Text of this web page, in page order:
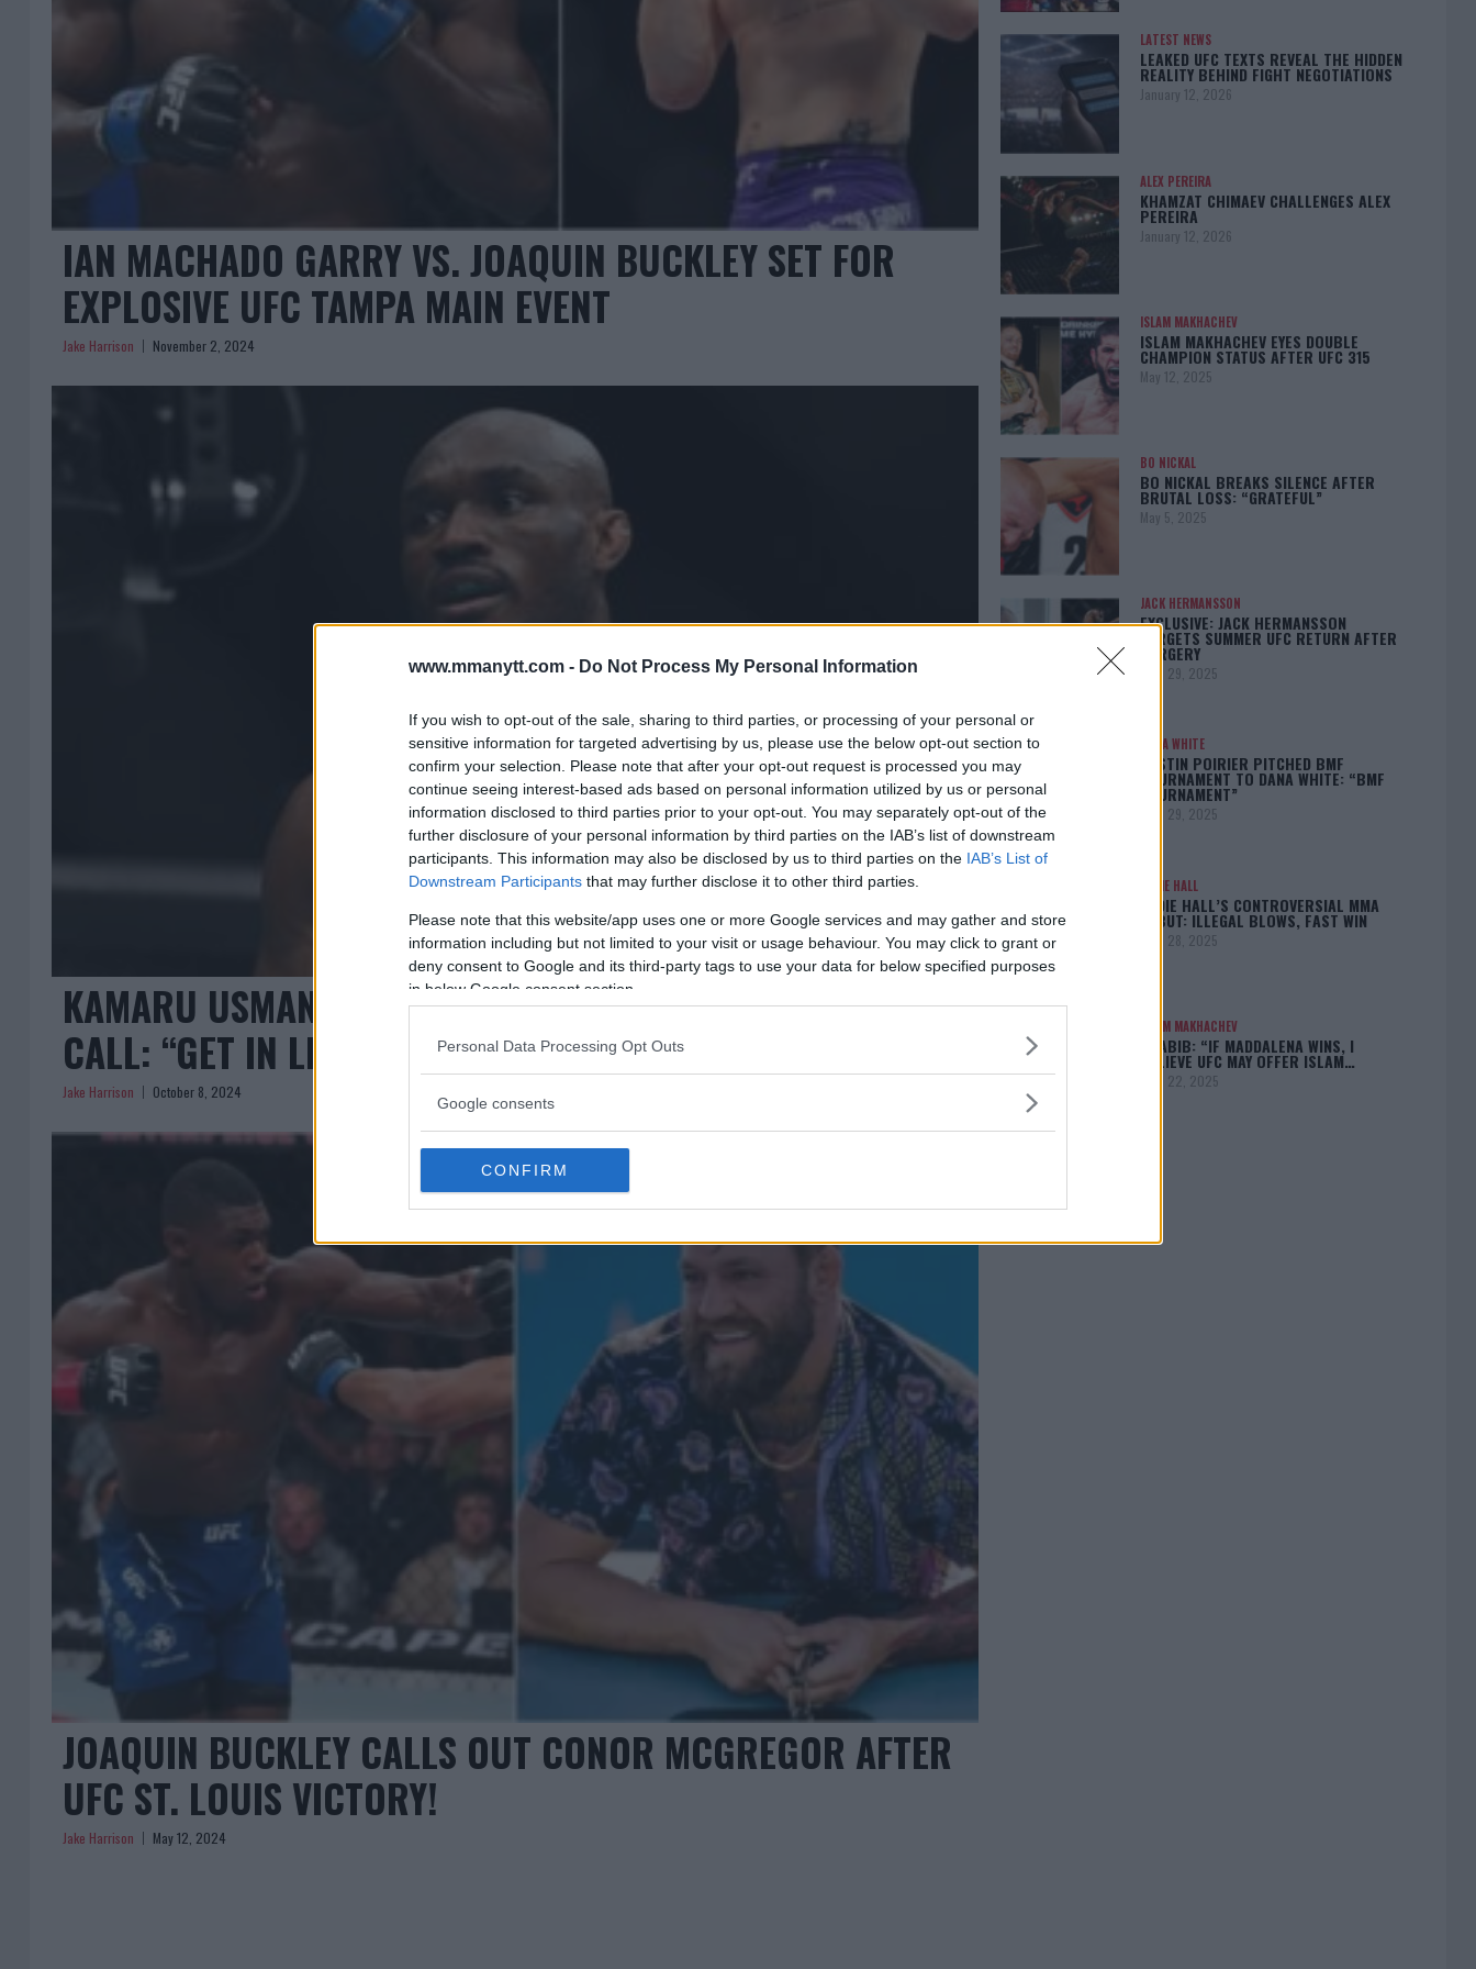
www.mmanytt.com - Do Not Process My Personal Information
If you wish to opt-out of the sale, sharing to third parties, or processing of your personal or
sensitive information for targeted advertising by us, please use the below opt-out section to
confirm your selection. Please note that after your opt-out request is processed you may
continue seeing interest-based ads based on personal information utilized by us or personal
information disclosed to third parties prior to your opt-out. You may separately opt-out of the
further disclosure of your personal information by third parties on the IAB’s list of downstream
participants. This information may also be disclosed by us to third parties on the IAB’s List of
Downstream Participants that may further disclose it to other third parties.
Please note that this website/app uses one or more Google services and may gather and store
information including but not limited to your visit or usage behaviour. You may click to grant or
deny consent to Google and its third-party tags to use your data for below specified purposes
in below Google consent section.
Personal Data Processing Opt Outs
Google consents
CONFIRM
IAN MACHADO GARRY VS. JOAQUIN BUCKLEY SET FOR
EXPLOSIVE UFC TAMPA MAIN EVENT
Jake Harrison November 2, 2024
KAMARU USMAN BRUSHES OFF BUCKLEY’S AMBITIOUS
CALL: “GET IN LINE!”
Jake Harrison October 8, 2024
JOAQUIN BUCKLEY CALLS OUT CONOR MCGREGOR AFTER
UFC ST. LOUIS VICTORY!
Jake Harrison May 12, 2024
LATEST NEWS
LEAKED UFC TEXTS REVEAL THE HIDDEN
REALITY BEHIND FIGHT NEGOTIATIONS
January 12, 2026
ALEX PEREIRA
KHAMZAT CHIMAEV CHALLENGES ALEX
PEREIRA
January 12, 2026
ISLAM MAKHACHEV
ISLAM MAKHACHEV EYES DOUBLE
CHAMPION STATUS AFTER UFC 315
May 12, 2025
BO NICKAL
BO NICKAL BREAKS SILENCE AFTER
BRUTAL LOSS: “GRATEFUL”
May 5, 2025
JACK HERMANSSON
EXCLUSIVE: JACK HERMANSSON
TARGETS SUMMER UFC RETURN AFTER
SURGERY
April 29, 2025
DANA WHITE
DUSTIN POIRIER PITCHED BMF
TOURNAMENT TO DANA WHITE: “BMF
TOURNAMENT”
April 29, 2025
EDDIE HALL
EDDIE HALL’S CONTROVERSIAL MMA
DEBUT: ILLEGAL BLOWS, FAST WIN
April 28, 2025
ISLAM MAKHACHEV
KHABIB: “IF MADDALENA WINS, I
BELIEVE UFC MAY OFFER ISLAM…
April 22, 2025